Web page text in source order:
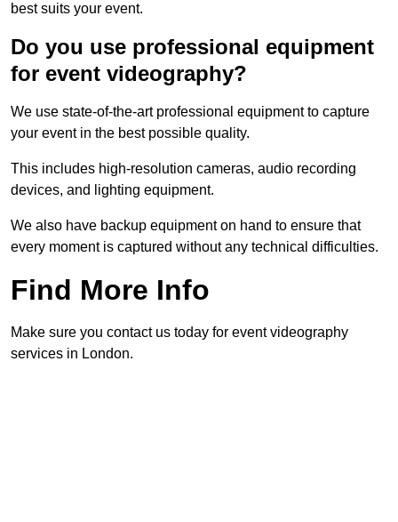
best suits your event.
Do you use professional equipment
for event videography?
We use state-of-the-art professional equipment to capture
your event in the best possible quality.
This includes high-resolution cameras, audio recording
devices, and lighting equipment.
We also have backup equipment on hand to ensure that
every moment is captured without any technical difficulties.
Find More Info
Make sure you contact us today for event videography
services in London.